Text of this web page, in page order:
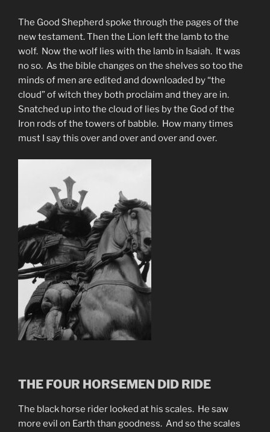
The Good Shepherd spoke through the pages of the
new testament. Then the Lion left the lamb to the
wolf. Now the wolf lies with the lamb in Isaiah. It was
no so. As the bible changes on the shelves so too the
minds of men are edited and downloaded by “the
cloud” of witch they both proclaim and they are in.
Snatched up into the cloud of lies by the God of the
Iron rods of the towers of babble. How many times
must I say this over and over and over and over.
THE FOUR HORSEMEN DID RIDE
The black horse rider looked at his scales. He saw
more evil on Earth than goodness. And so the scales